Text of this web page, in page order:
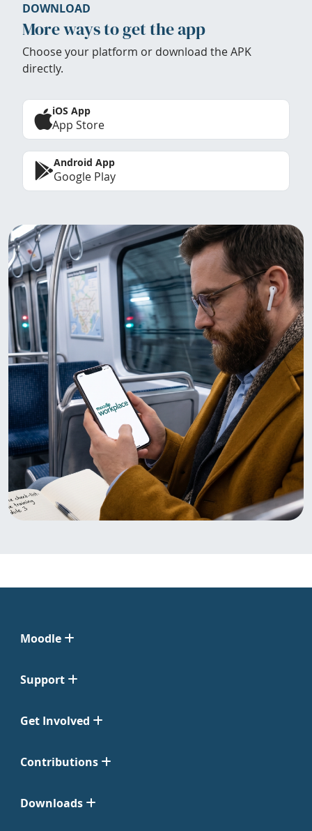
DOWNLOAD
More ways to get the app
Choose your platform or download the APK
directly.
iOS App
App Store
Android App
Google Play
Moodle
Support
Get Involved
Contributions
Downloads